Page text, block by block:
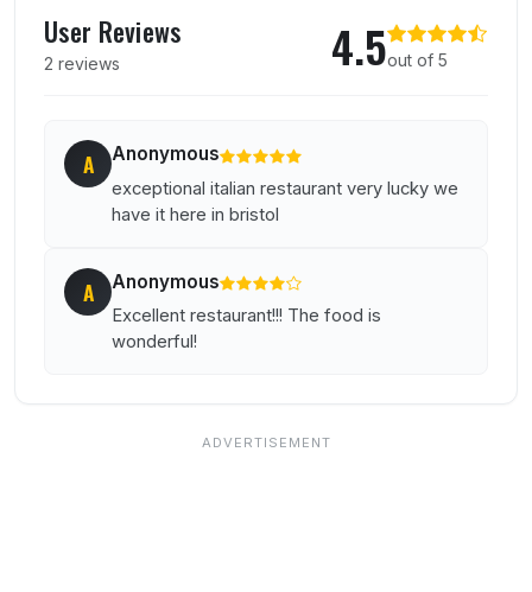
User Reviews
2 reviews 4.5out of 5
A Anonymous
exceptional italian restaurant very lucky we
have it here in bristol
A Anonymous
Excellent restaurant!!! The food is
wonderful!